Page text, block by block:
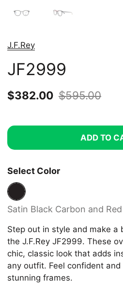
J.F.Rey
JF2999
Sale price:
$382.00 Regular price:
$595.00
ADD TO
Select Color
Satin Black Carbon and
Satin Black Carbon and
Step out in style and make a
the J.F.Rey JF2999. These
chic, classic look that adds
any outfit. Feel confident
stunning frames.